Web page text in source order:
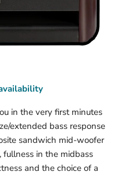
in the very first minutes
extended bass response
sandwich mid-woofer
in the midbass
and the choice of a